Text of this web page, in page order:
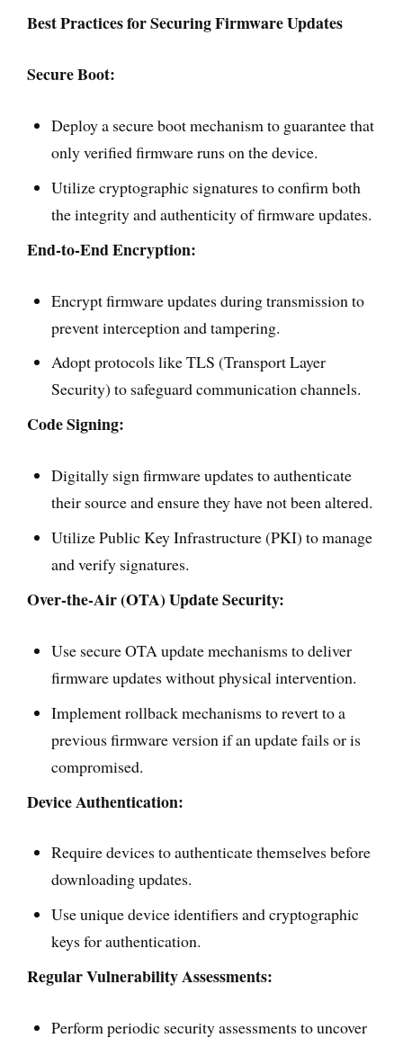
Best Practices for Securing Firmware Updates
Secure Boot:
Deploy a secure boot mechanism to guarantee that
only verified firmware runs on the device.
Utilize cryptographic signatures to confirm both
the integrity and authenticity of firmware updates.
End-to-End Encryption:
Encrypt firmware updates during transmission to
prevent interception and tampering.
Adopt protocols like TLS (Transport Layer
Security) to safeguard communication channels.
Code Signing:
Digitally sign firmware updates to authenticate
their source and ensure they have not been altered.
Utilize Public Key Infrastructure (PKI) to manage
and verify signatures.
Over-the-Air (OTA) Update Security:
Use secure OTA update mechanisms to deliver
firmware updates without physical intervention.
Implement rollback mechanisms to revert to a
previous firmware version if an update fails or is
compromised.
Device Authentication:
Require devices to authenticate themselves before
downloading updates.
Use unique device identifiers and cryptographic
keys for authentication.
Regular Vulnerability Assessments:
Perform periodic security assessments to uncover